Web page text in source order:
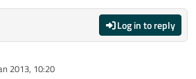
Log in to reply
2013, 10:20